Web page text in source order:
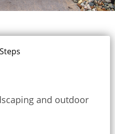
and outdoor